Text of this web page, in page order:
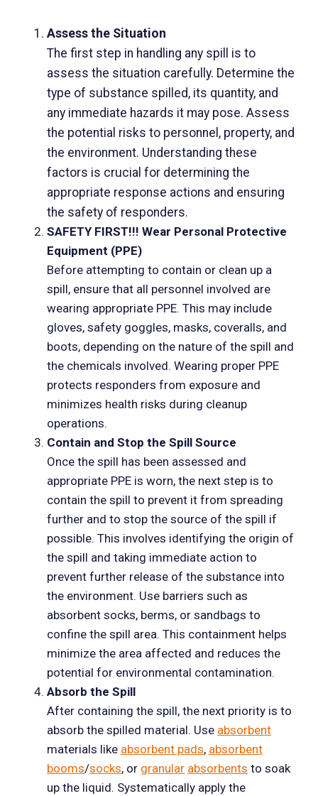
Assess the Situation
The first step in handling any spill is to
assess the situation carefully. Determine the
type of substance spilled, its quantity, and
any immediate hazards it may pose. Assess
the potential risks to personnel, property, and
the environment. Understanding these
factors is crucial for determining the
appropriate response actions and ensuring
the safety of responders.
SAFETY FIRST!!! Wear Personal Protective
Equipment (PPE)
Before attempting to contain or clean up a
spill, ensure that all personnel involved are
wearing appropriate PPE. This may include
gloves, safety goggles, masks, coveralls, and
boots, depending on the nature of the spill and
the chemicals involved. Wearing proper PPE
protects responders from exposure and
minimizes health risks during cleanup
operations.
Contain and Stop the Spill Source
Once the spill has been assessed and
appropriate PPE is worn, the next step is to
contain the spill to prevent it from spreading
further and to stop the source of the spill if
possible. This involves identifying the origin of
the spill and taking immediate action to
prevent further release of the substance into
the environment. Use barriers such as
absorbent socks, berms, or sandbags to
confine the spill area. This containment helps
minimize the area affected and reduces the
potential for environmental contamination.
Absorb the Spill
After containing the spill, the next priority is to
absorb the spilled material. Use absorbent
materials like absorbent pads, absorbent
booms/socks, or granular absorbents to soak
up the liquid. Systematically apply the